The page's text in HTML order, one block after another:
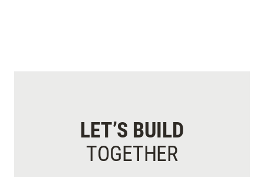
LET’S BUILD
TOGETHER